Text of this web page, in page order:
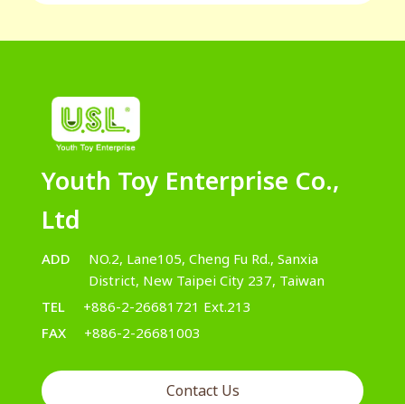
Youth Toy Enterprise Co.,
Ltd
ADD
NO.2, Lane105, Cheng Fu Rd., Sanxia
District, New Taipei City 237, Taiwan
TEL
+886-2-26681721 Ext.213
FAX
+886-2-26681003
Contact Us